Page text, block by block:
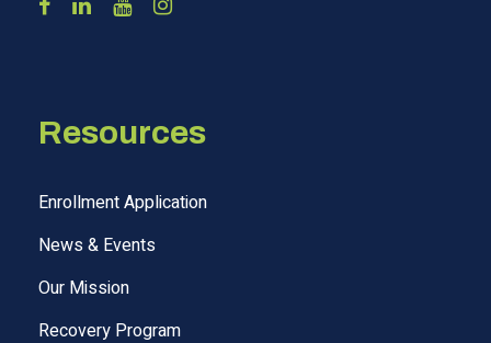
Resources
Enrollment Application
News & Events
Our Mission
Recovery Program